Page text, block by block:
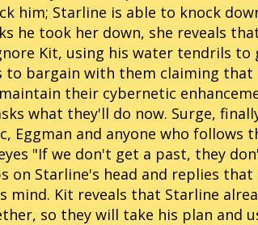
him; Starline is able to knock
he took her down, she reveals
Kit, using his water tendrils to
to bargain with them claiming that
their cybernetic
what they'll do now. Surge,
Eggman and anyone who follows
"If we don't get a past, they
on Starline's head and replies
mind. Kit reveals that Starline
so they will take his plan and